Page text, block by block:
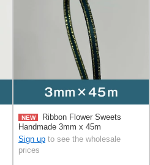
NEW
Ribbon Flower Sweets
Handmade 3mm x 45m
Sign up to see the wholesale
prices